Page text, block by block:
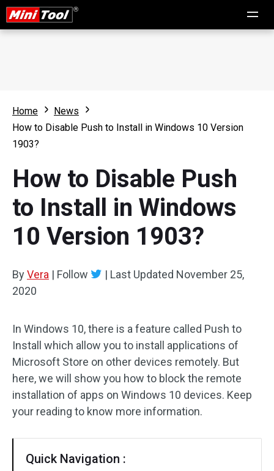
Home
News
How to Disable Push to Install in Windows 10 Version
1903?
How to Disable Push
to Install in Windows
10 Version 1903?
ByVera | Follow | Last Updated November 25,
2020
In Windows 10, there is a feature called Push to
Install which allow you to install applications of
Microsoft Store on other devices remotely. But
here, we will show you how to block the remote
installation of apps on Windows 10 devices. Keep
your reading to know more information.
Quick Navigation :